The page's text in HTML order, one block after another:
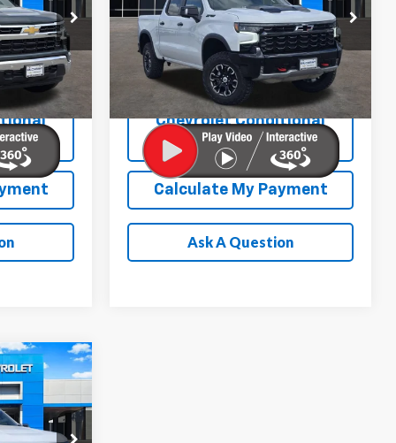
E260074
Int.
Special Offer
Price Drop
VIN:3GCUKHELXTG271175Stock:E260134
Model:CK10543
In Stock Ext.
More
Chevrolet Conditional
Rebate Verification
Calculate My Payment
Ask A Question
PRICE